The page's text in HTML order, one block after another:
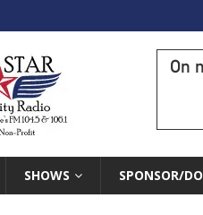
On
SHOWS SPONSOR/